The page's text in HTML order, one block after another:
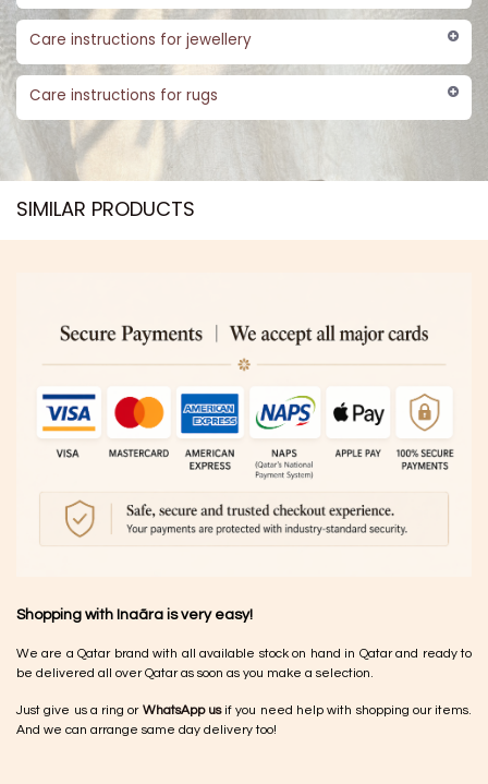
Care instructions for jewellery
Care instructions for rugs
SIMILAR PRODUCTS​
Shopping with Inaãra is very easy!
We are a Qatar brand with all available stock on hand in Qatar and ready to
be delivered all over Qatar as soon as you make a selection.
Just give us a ring or WhatsApp usif you need help with shopping our items.
And we can arrange same day delivery too!